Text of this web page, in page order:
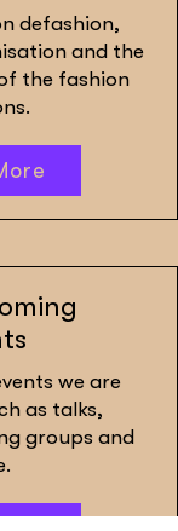
defashion,
and the
the fashion
we are
as talks,
groups and